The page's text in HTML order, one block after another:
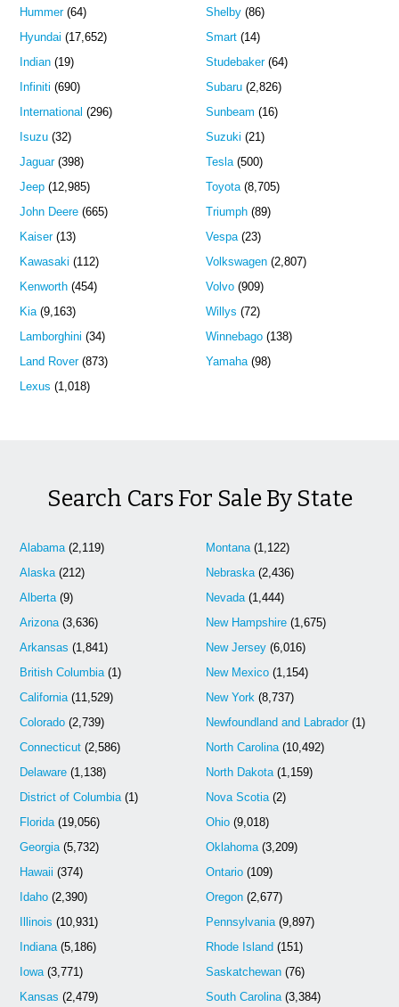
Hummer(64)
Hyundai (17,652)
Indian (19)
Infiniti (690)
International (296)
Isuzu (32)
Jaguar(398)
Jeep (12,985)
John Deere (665)
Kaiser(13)
Kawasaki (112)
Kenworth (454)
Kia(9,163)
Lamborghini (34)
Land Rover(873)
Lexus (1,018)
Shelby(86)
Smart(14)
Studebaker(64)
Subaru(2,826)
Sunbeam (16)
Suzuki (21)
Tesla(500)
Toyota(8,705)
Triumph(89)
Vespa(23)
Volkswagen(2,807)
Volvo(909)
Willys (72)
Winnebago(138)
Yamaha(98)
Search Cars For Sale By State
Alabama(2,119)
Alaska(212)
Alberta(9)
Arizona(3,636)
Arkansas (1,841)
British Columbia(1)
California(11,529)
Colorado (2,739)
Connecticut (2,586)
Delaware (1,138)
District of Columbia(1)
Florida(19,056)
Georgia(5,732)
Hawaii (374)
Idaho (2,390)
Illinois (10,931)
Indiana(5,186)
Iowa(3,771)
Kansas (2,479)
Montana(1,122)
Nebraska(2,436)
Nevada(1,444)
New Hampshire(1,675)
New Jersey(6,016)
New Mexico(1,154)
New York(8,737)
Newfoundland and Labrador(1)
North Carolina(10,492)
North Dakota(1,159)
Nova Scotia(2)
Ohio(9,018)
Oklahoma(3,209)
Ontario(109)
Oregon(2,677)
Pennsylvania(9,897)
Rhode Island (151)
Saskatchewan(76)
South Carolina(3,384)